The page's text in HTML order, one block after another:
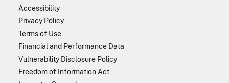
Accessibility
Privacy Policy
Terms of Use
Financial and Performance Data
Vulnerability Disclosure Policy
Freedom of Information Act